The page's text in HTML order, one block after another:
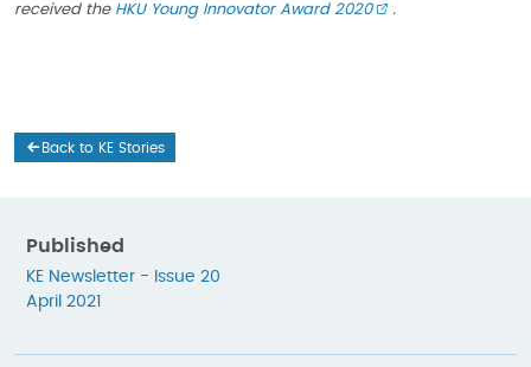
received the HKU Young Innovator Award 2020 .
Back to KE Stories
Published
KE Newsletter - Issue 20
April 2021